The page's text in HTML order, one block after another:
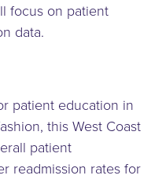
focus on patient
data.
patient education in
this West Coast
patient
readmission rates for